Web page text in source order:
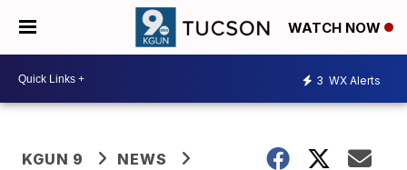
WATCH NOW
3 WX Alerts
KGUN 9
NEWS